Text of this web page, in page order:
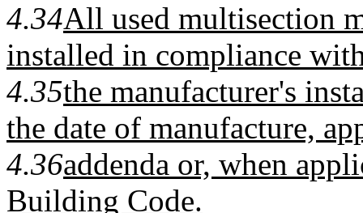
4.34All used multisection
installed in compliance
4.35the manufacturer's
the date of manufacture,
4.36addenda or, when
Building Code.